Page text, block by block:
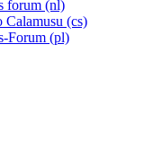
forum (nl)
Calamusu (cs)
Forum (pl)